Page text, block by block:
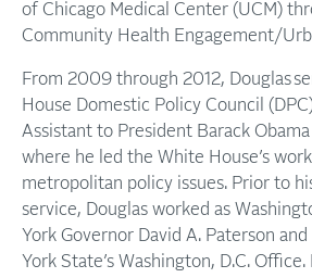
of Chicago Medical Center (UCM)
Community Health Engagement/
From 2009 through 2012, Douglas
House Domestic Policy Council
Assistant to President Barack
where he led the White House’s
metropolitan policy issues. Prior to
service, Douglas worked as
York Governor David A. Paterson
York State’s Washington, D.C.